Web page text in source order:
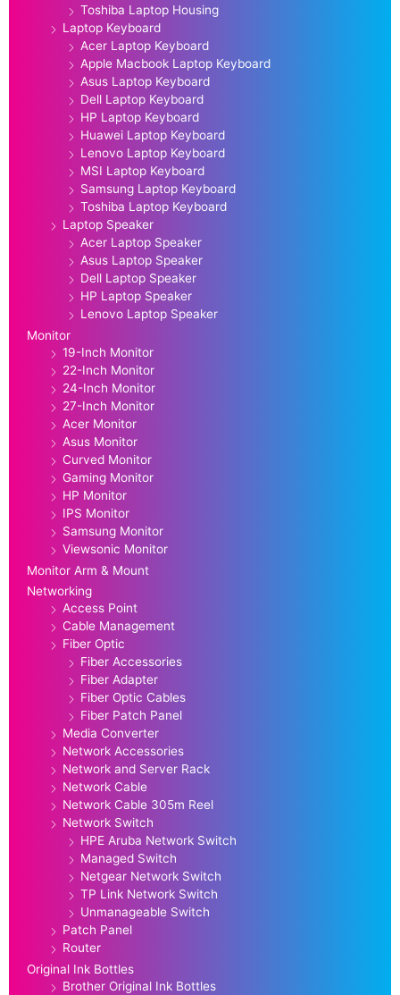
Toshiba Laptop Housing
Laptop Keyboard
Acer Laptop Keyboard
Apple Macbook Laptop Keyboard
Asus Laptop Keyboard
Dell Laptop Keyboard
HP Laptop Keyboard
Huawei Laptop Keyboard
Lenovo Laptop Keyboard
MSI Laptop Keyboard
Samsung Laptop Keyboard
Toshiba Laptop Keyboard
Laptop Speaker
Acer Laptop Speaker
Asus Laptop Speaker
Dell Laptop Speaker
HP Laptop Speaker
Lenovo Laptop Speaker
Monitor
19-Inch Monitor
22-Inch Monitor
24-Inch Monitor
27-Inch Monitor
Acer Monitor
Asus Monitor
Curved Monitor
Gaming Monitor
HP Monitor
IPS Monitor
Samsung Monitor
Viewsonic Monitor
Monitor Arm & Mount
Networking
Access Point
Cable Management
Fiber Optic
Fiber Accessories
Fiber Adapter
Fiber Optic Cables
Fiber Patch Panel
Media Converter
Network Accessories
Network and Server Rack
Network Cable
Network Cable 305m Reel
Network Switch
HPE Aruba Network Switch
Managed Switch
Netgear Network Switch
TP Link Network Switch
Unmanageable Switch
Patch Panel
Router
Original Ink Bottles
Brother Original Ink Bottles